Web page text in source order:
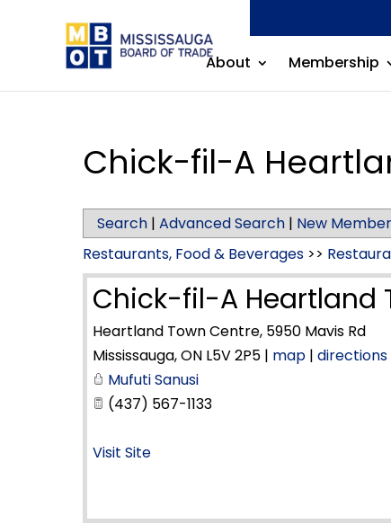
About Membership
Chick-fil-A
Search | Advanced Search | New
Restaurants, Food & Beverages >>
Chick-fil-A Heartland
Heartland Town Centre, 5950 Mavis Rd
Mississauga,ON L5V 2P5 | map | directions
Mufuti Sanusi
(437) 567-1133
Visit Site